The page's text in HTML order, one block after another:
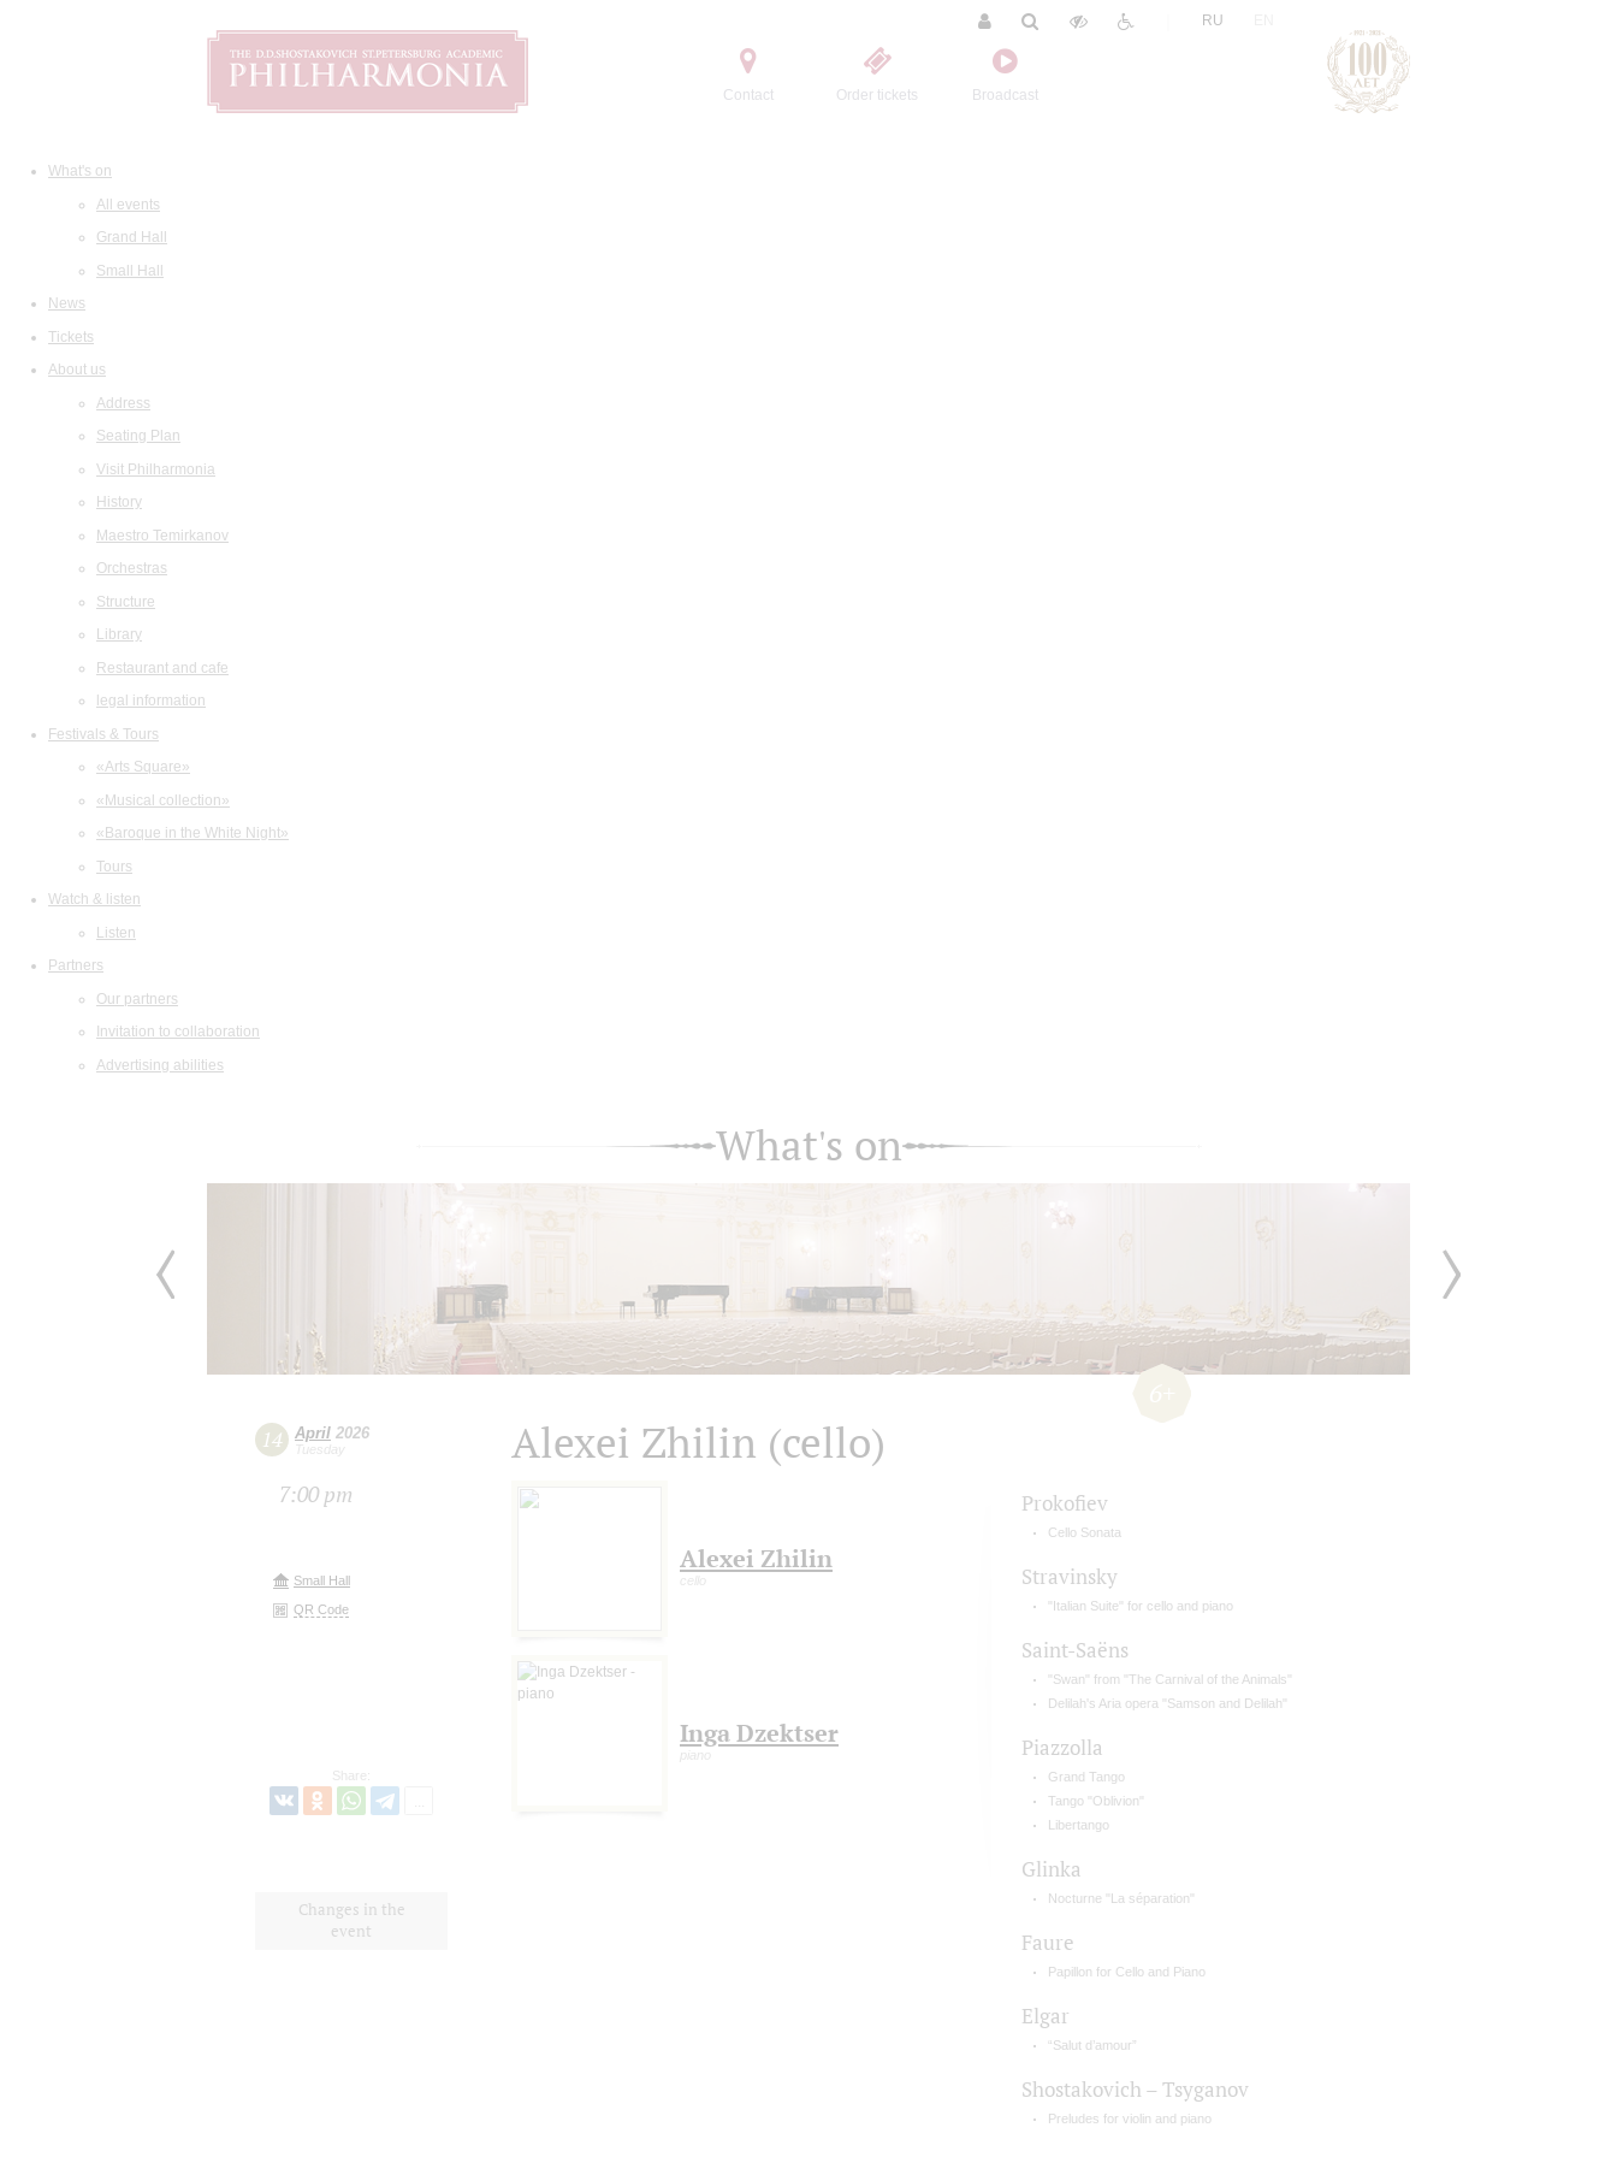
Contact Order tickets Broadcast
RU
What's on
All events
Grand Hall
Small Hall
News
Tickets
About us
Address
Seating Plan
Visit Philharmonia
History
Maestro Temirkanov
Orchestras
Structure
Library
Restaurant and cafe
legal information
Festivals & Tours
«Arts Square»
«Musical collection»
«Baroque in the White Night»
Tours
Watch & listen
Listen
Partners
Our partners
Invitation to collaboration
Advertising abilities
What's on
14 April 2026
Tuesday
7:00 pm
Small Hall
QR Code
Share:
Changes in the
event
Alexei Zhilin (cello)
Alexei Zhilin
cello
Inga Dzektser
piano
Prokofiev
Cello Sonata
Stravinsky
"Italian Suite" for cello and piano
Saint-Saёns
"Swan" from "The Carnival of the Animals"
Delilah's Aria opera "Samson and Delilah"
Piazzolla
Grand Tango
Tango "Oblivion"
Libertango
Glinka
Nocturne "La séparation"
Faure
Papillon for Cello and Piano
Elgar
“Salut d’amour”
Shostakovich – Tsyganov
Preludes for violin and piano